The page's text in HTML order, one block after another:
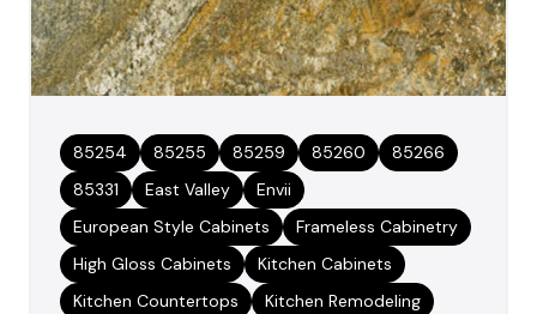
85254 85255 85259 85260
85266
85331
East Valley
Envii
European Style Cabinets
Frameless Cabinetry
High Gloss Cabinets
Kitchen Cabinets
Kitchen Countertops
Kitchen Remodeling